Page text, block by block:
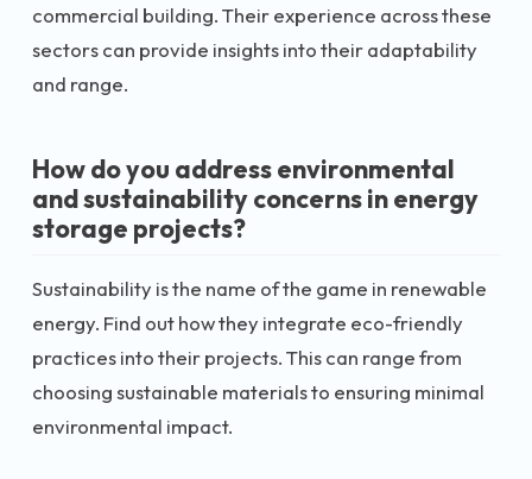
commercial building. Their experience across these
sectors can provide insights into their adaptability
and range.
How do you address environmental
and sustainability concerns in energy
storage projects?
Sustainability is the name of the game in renewable
energy. Find out how they integrate eco-friendly
practices into their projects. This can range from
choosing sustainable materials to ensuring minimal
environmental impact.